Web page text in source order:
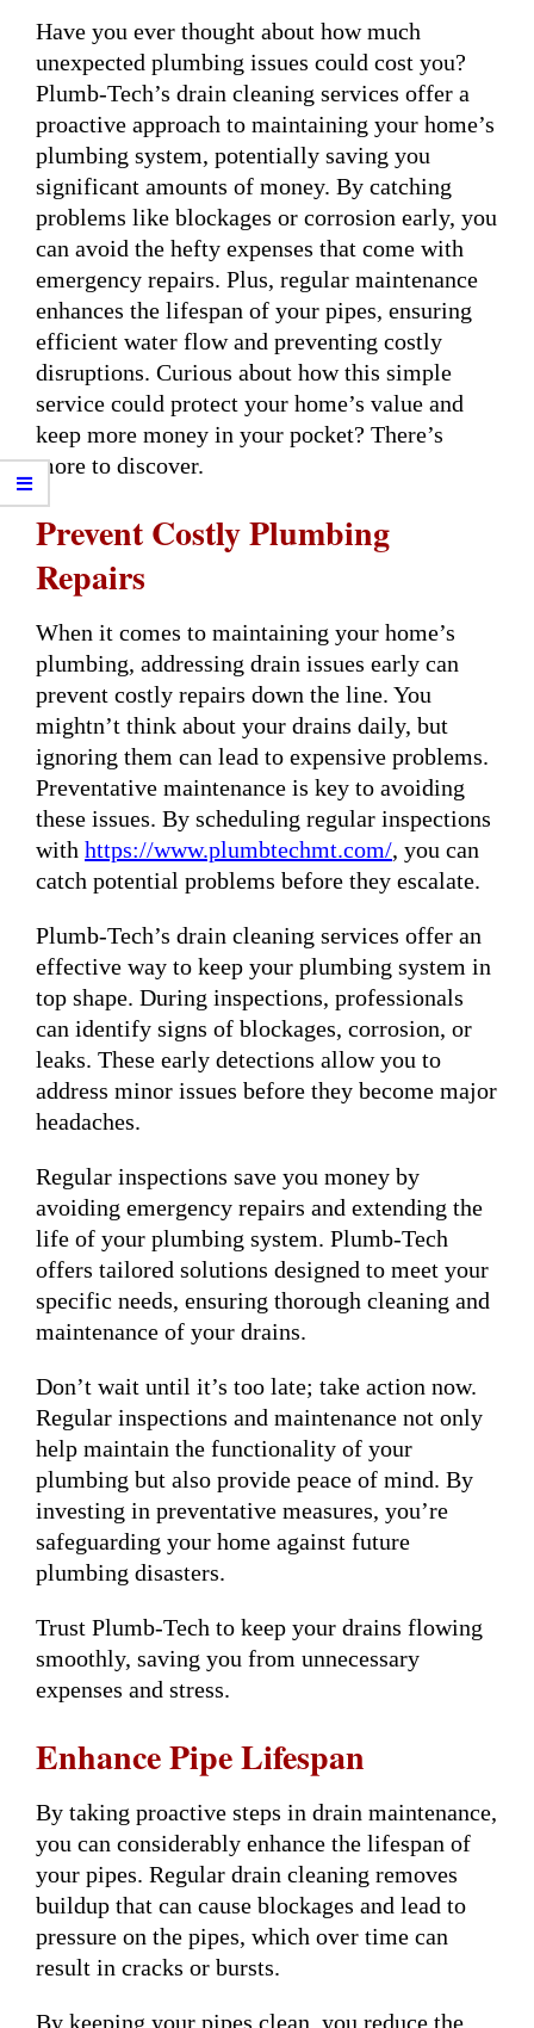
Have you ever thought about how much
unexpected plumbing issues could cost you?
Plumb-Tech’s drain cleaning services offer a
proactive approach to maintaining your home’s
plumbing system, potentially saving you
significant amounts of money. By catching
problems like blockages or corrosion early, you
can avoid the hefty expenses that come with
emergency repairs. Plus, regular maintenance
enhances the lifespan of your pipes, ensuring
efficient water flow and preventing costly
disruptions. Curious about how this simple
service could protect your home’s value and
keep more money in your pocket? There’s
more to discover.
Prevent Costly Plumbing
Repairs
When it comes to maintaining your home’s
plumbing, addressing drain issues early can
prevent costly repairs down the line. You
mightn’t think about your drains daily, but
ignoring them can lead to expensive problems.
Preventative maintenance is key to avoiding
these issues. By scheduling regular inspections
with https://www.plumbtechmt.com/, you can
catch potential problems before they escalate.
Plumb-Tech’s drain cleaning services offer an
effective way to keep your plumbing system in
top shape. During inspections, professionals
can identify signs of blockages, corrosion, or
leaks. These early detections allow you to
address minor issues before they become major
headaches.
Regular inspections save you money by
avoiding emergency repairs and extending the
life of your plumbing system. Plumb-Tech
offers tailored solutions designed to meet your
specific needs, ensuring thorough cleaning and
maintenance of your drains.
Don’t wait until it’s too late; take action now.
Regular inspections and maintenance not only
help maintain the functionality of your
plumbing but also provide peace of mind. By
investing in preventative measures, you’re
safeguarding your home against future
plumbing disasters.
Trust Plumb-Tech to keep your drains flowing
smoothly, saving you from unnecessary
expenses and stress.
Enhance Pipe Lifespan
By taking proactive steps in drain maintenance,
you can considerably enhance the lifespan of
your pipes. Regular drain cleaning removes
buildup that can cause blockages and lead to
pressure on the pipes, which over time can
result in cracks or bursts.
By keeping your pipes clean, you reduce the